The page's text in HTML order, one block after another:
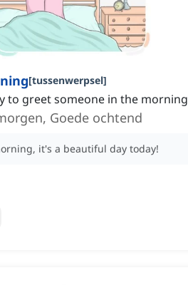
[tussenwerpsel]
to greet someone in the morning
Goede ochtend
it's a beautiful day today!